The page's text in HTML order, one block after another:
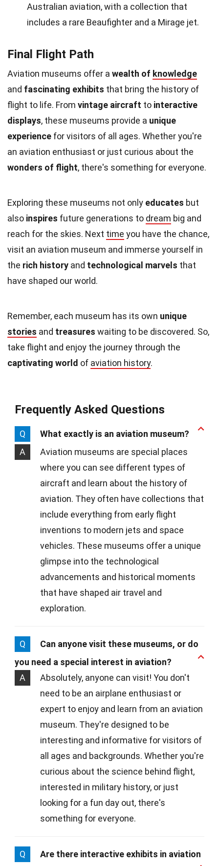
Australian aviation, with a collection that
includes a rare Beaufighter and a Mirage jet.
Final Flight Path
Aviation museums offer a wealth of knowledge
and fascinating exhibits that bring the history of
flight to life. From vintage aircraft to interactive
displays, these museums provide a unique
experience for visitors of all ages. Whether you're
an aviation enthusiast or just curious about the
wonders of flight, there's something for everyone.
Exploring these museums not only educates but
also inspires future generations to dream big and
reach for the skies. Next time you have the chance,
visit an aviation museum and immerse yourself in
the rich history and technological marvels that
have shaped our world.
Remember, each museum has its own unique
stories and treasures waiting to be discovered. So,
take flight and enjoy the journey through the
captivating world of aviation history.
Frequently Asked Questions
Q
What exactly is an aviation museum?
A
Aviation museums are special places
where you can see different types of
aircraft and learn about the history of
aviation. They often have collections that
include everything from early flight
inventions to modern jets and space
vehicles. These museums offer a unique
glimpse into the technological
advancements and historical moments
that have shaped air travel and
exploration.
Q
Can anyone visit these museums, or do
you need a special interest in aviation?
A
Absolutely, anyone can visit! You don't
need to be an airplane enthusiast or
expert to enjoy and learn from an aviation
museum. They're designed to be
interesting and informative for visitors of
all ages and backgrounds. Whether you're
curious about the science behind flight,
interested in military history, or just
looking for a fun day out, there's
something for everyone.
Q
Are there interactive exhibits in aviation